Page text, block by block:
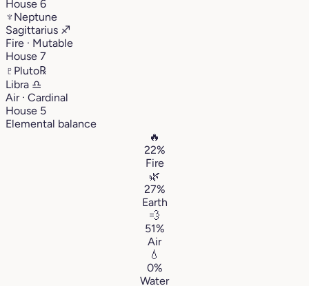
House 6
♆ Neptune
Sagittarius ♐︎
Fire · Mutable
House 7
♇ Pluto℞
Libra ♎︎
Air · Cardinal
House 5
Elemental balance
🔥
22%
Fire
🌿
27%
Earth
💨
51%
Air
💧
0%
Water